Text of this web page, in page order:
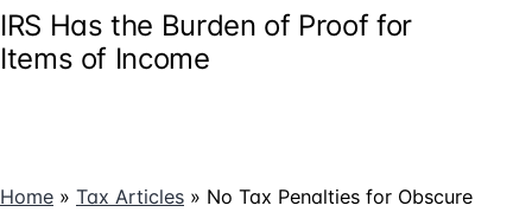
IRS Has the Burden of Proof for
Items of Income
Home » Tax Articles » No Tax Penalties for Obscure